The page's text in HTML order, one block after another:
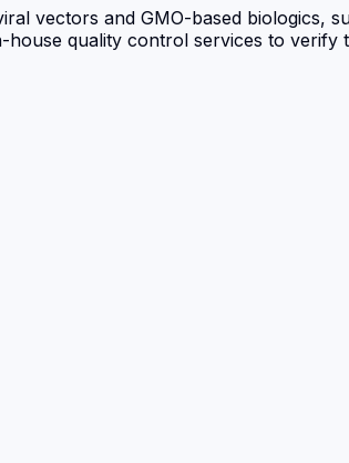
vectors and GMO-based biologics,
house quality control services to